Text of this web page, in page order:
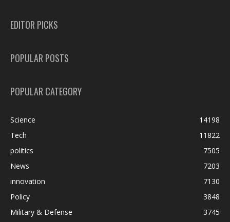
EDITOR PICKS
POPULAR POSTS
POPULAR CATEGORY
Science
14198
Tech
11822
politics
7505
News
7203
innovation
7130
Policy
3848
Military & Defense
3745